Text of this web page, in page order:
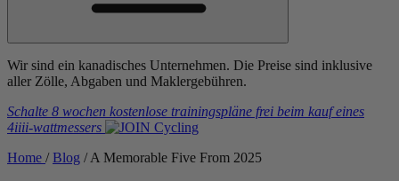
Wir sind ein kanadisches Unternehmen. Die Preise sind inklusive
aller Zölle, Abgaben und Maklergebühren.
Schalte 8 wochen kostenlose trainingspläne frei beim kauf eines
4iiii-wattmessers
Home / Blog / A Memorable Five From 2025